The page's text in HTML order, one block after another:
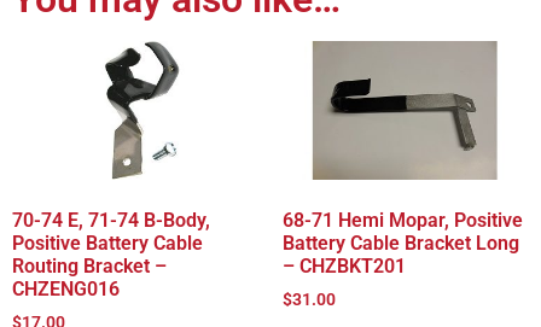
70-74 E, 71-74 B-Body,
Positive Battery Cable
Routing Bracket –
CHZENG016
$17.00
68-71 Hemi Mopar, Positive
Battery Cable Bracket Long
– CHZBKT201
$31.00